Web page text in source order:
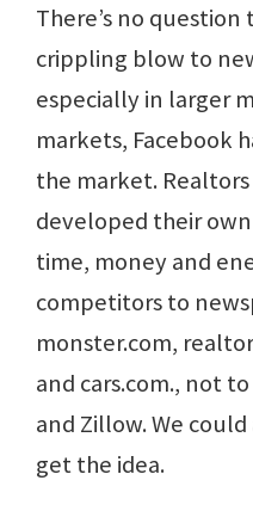
There’s no
crippling blow to
especially in larger
markets, Facebook
the market.
developed their
time, money and
competitors to
monster.com,
and cars.com., not
and Zillow. We
get the idea.